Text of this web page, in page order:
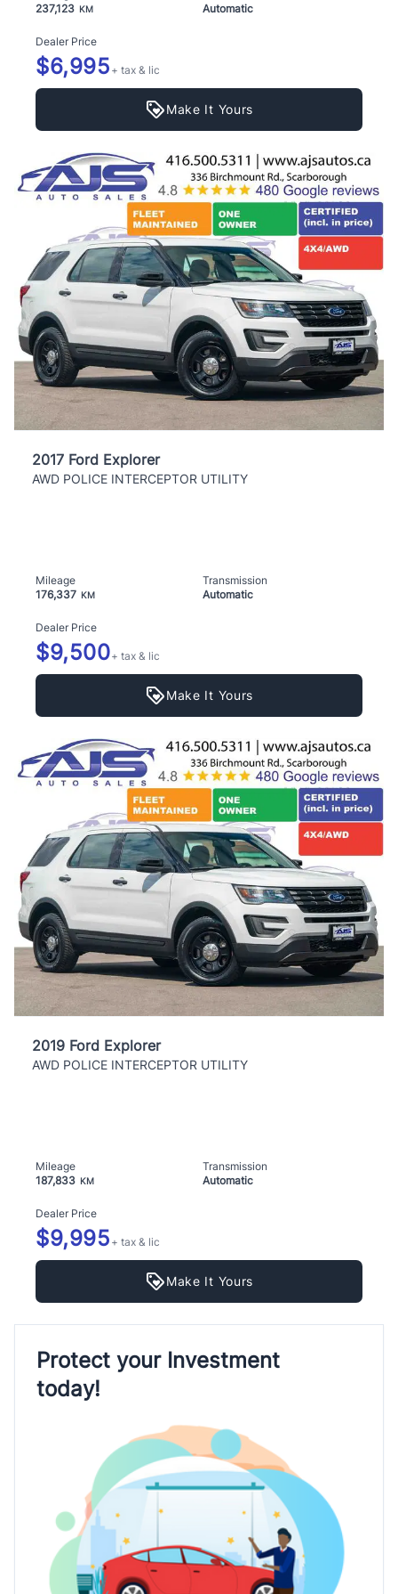
237,123 KM
Automatic
Dealer Price
$6,995 + tax & lic
Make It Yours
2017 Ford Explorer
AWD POLICE INTERCEPTOR UTILITY
Mileage
176,337 KM
Transmission
Automatic
Dealer Price
$9,500+ tax & lic
Make It Yours
2019 Ford Explorer
AWD POLICE INTERCEPTOR UTILITY
Mileage
187,833 KM
Transmission
Automatic
Dealer Price
$9,995 + tax & lic
Make It Yours
Protect your Investment
today!